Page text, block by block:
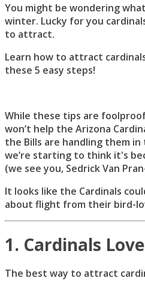
You might be wondering
winter. Lucky for you
to attract.
Learn how to attract
these 5 easy steps!
While these tips are
won’t help the Arizona
the Bills are handling them
we’re starting to think it's
(we see you, Sedrick Van
It looks like the Cardinals
about flight from their bird-
1. Cardinals
The best way to attract